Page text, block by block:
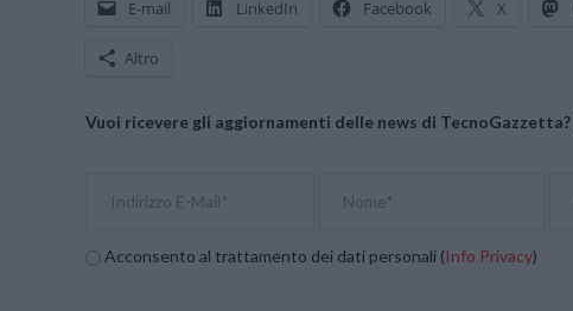
E-mail LinkedIn Facebook X
Altro
Vuoi ricevere gli aggiornamenti delle news di
Acconsento al trattamento dei dati personali (Info Privacy)